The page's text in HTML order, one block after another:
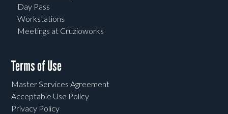
Day Pass
Workstations
Meetings at Cruzioworks
Terms of Use
Master Services Agreement
Acceptable Use Policy
Privacy Policy